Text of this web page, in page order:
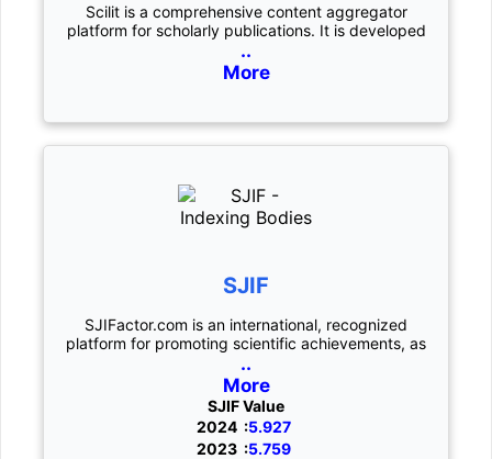
Scilit is a comprehensive content aggregator
platform for scholarly publications. It is developed
..
More
SJIF
SJIFactor.com is an international, recognized
platform for promoting scientific achievements, as
..
More
SJIF Value
2024 :5.927
2023 :5.759